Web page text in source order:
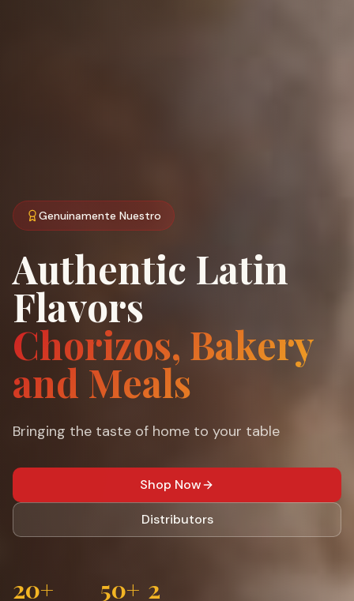
Genuinamente Nuestro
Authentic Latin
Flavors
Chorizos, Bakery
and Meals
Bringing the taste of home to your table
Shop Now
Distributors
20+ 50+ 2